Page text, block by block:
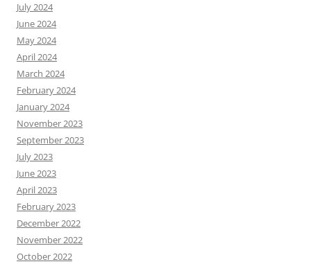
July 2024
June 2024
May 2024
April 2024
March 2024
February 2024
January 2024
November 2023
September 2023
July 2023
June 2023
April 2023
February 2023
December 2022
November 2022
October 2022